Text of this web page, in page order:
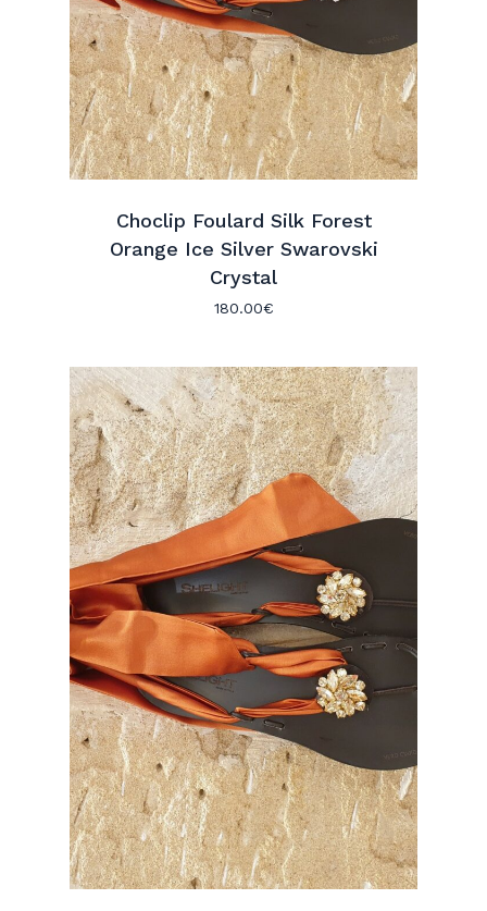
Choclip Foulard Silk Forest
Orange Ice Silver Swarovski
Crystal
180.00€